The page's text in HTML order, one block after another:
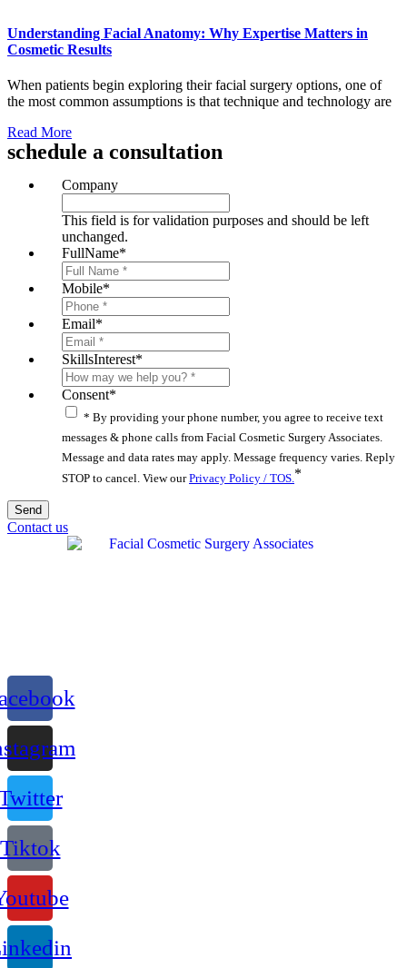
Understanding Facial Anatomy: Why Expertise Matters in
Cosmetic Results
When patients begin exploring their facial surgery options, one of
the most common assumptions is that technique and technology are
Read More
schedule a consultation
Company
This field is for validation purposes and should be left
unchanged.
FullName*
Mobile*
Email*
SkillsInterest*
Consent*
* By providing your phone number, you agree to receive text
messages & phone calls from Facial Cosmetic Surgery Associates.
Message and data rates may apply. Message frequency varies. Reply
STOP to cancel. View ourPrivacy Policy / TOS. *
Contact us
Tiktok